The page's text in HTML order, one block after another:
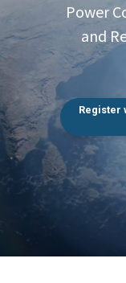
Power
and
Register